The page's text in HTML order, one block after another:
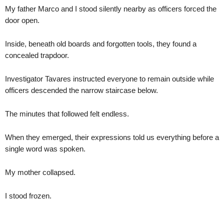
My father Marco and I stood silently nearby as officers forced the
door open.
Inside, beneath old boards and forgotten tools, they found a
concealed trapdoor.
Investigator Tavares instructed everyone to remain outside while
officers descended the narrow staircase below.
The minutes that followed felt endless.
When they emerged, their expressions told us everything before a
single word was spoken.
My mother collapsed.
I stood frozen.